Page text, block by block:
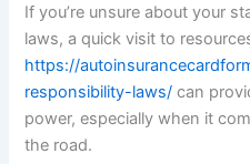
If you’re unsure about your
laws, a quick visit to
https://
responsibility-laws/ can
power, especially when it
the road.